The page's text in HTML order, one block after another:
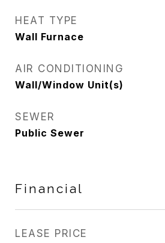
HEAT TYPE
Wall Furnace
AIR CONDITIONING
Wall/Window Unit(s)
SEWER
Public Sewer
Financial
LEASE PRICE